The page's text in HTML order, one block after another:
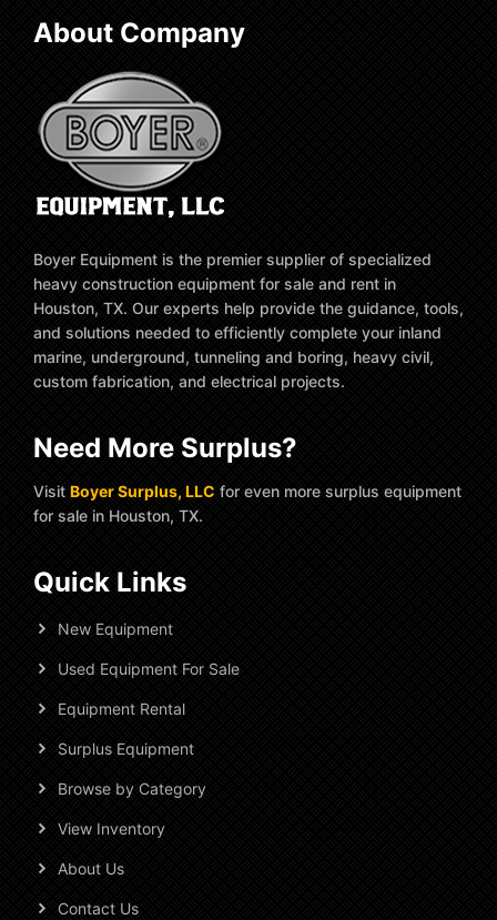
About Company
Boyer Equipment is the premier supplier of specialized
heavy construction equipment for sale and rent in
Houston, TX. Our experts help provide the guidance, tools,
and solutions needed to efficiently complete your inland
marine, underground, tunneling and boring, heavy civil,
custom fabrication, and electrical projects.
Need More Surplus?
Visit Boyer Surplus, LLC for even more surplus equipment
for sale in Houston, TX.
Quick Links
New Equipment
Used Equipment For Sale
Equipment Rental
Surplus Equipment
Browse by Category
View Inventory
About Us
Contact Us